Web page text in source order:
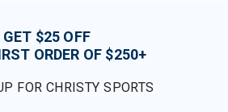
GET $25 OFF
ORDER OF $250+
FOR CHRISTY SPORTS